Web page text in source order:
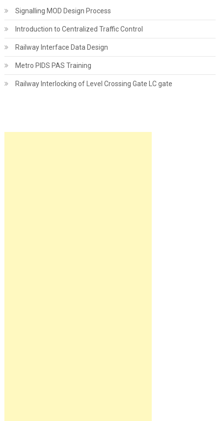
Signalling MOD Design Process
Introduction to Centralized Traffic Control
Railway Interface Data Design
Metro PIDS PAS Training
Railway Interlocking of Level Crossing Gate LC gate